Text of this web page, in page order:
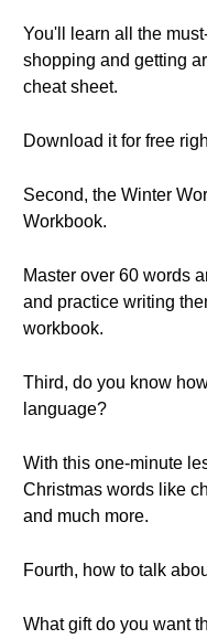
You'll learn all the
shopping and getting
cheat sheet.
Download it for free
Second, the Winter
Workbook.
Master over 60 words
and practice writing
workbook.
Third, do you know
language?
With this one-minute
Christmas words like
and much more.
Fourth, how to talk
What gift do you want